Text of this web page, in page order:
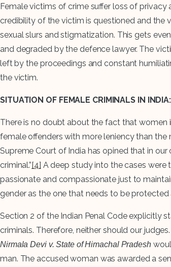
Female victims of crime suffer loss of
credibility of the victim is questioned and the
sexual slurs and stigmatization. This gets
and degraded by the defence lawyer. The
left by the proceedings and constant
the victim.
SITUATION OF FEMALE CRIMINALS IN INDIA:
There is no doubt about the fact that women
female offenders with more leniency than the
Supreme Court of India has opined that in
criminal.” [4] A deep study into the cases were
passionate and compassionate just to
gender as the one that needs to be protected
Section 2 of the Indian Penal Code explicitly
criminals. Therefore, neither should our
Nirmala Devi v. State of Himachal Pradesh
man. The accused woman was awarded a